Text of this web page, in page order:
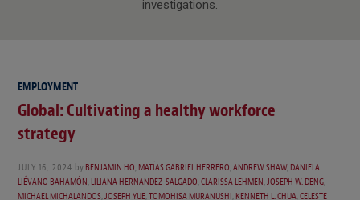
investigations.
EMPLOYMENT
Global: Cultivating a healthy workforce
strategy
JULY 16, 2024 by BENJAMIN HO,MATÍAS GABRIEL HERRERO,ANDREW SHAW,DANIELA
LIÉVANO BAHAMÓN,LILIANA HERNANDEZ-SALGADO,CLARISSA LEHMEN,JOSEPH W. DENG,
MICHAEL MICHALANDOS,JOSEPH YUE,TOMOHISA MURANUSHI,KENNETH L. CHUA,CELESTE